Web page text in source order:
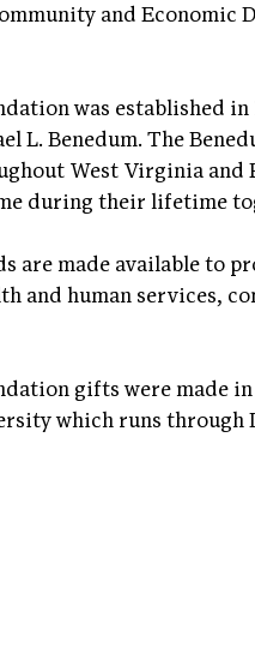
and Economic
was established
L. Benedum. The
West Virginia and
during their lifetime
are made available to
and human services,
gifts were made
which runs through